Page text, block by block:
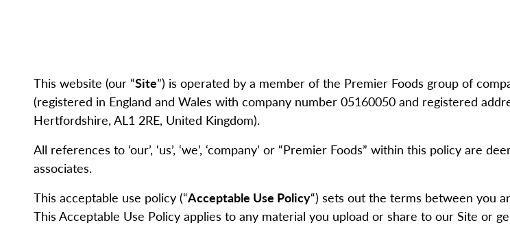
This website (our “Site”) is operated by a member of the Premier Foods group of
(registered in England and Wales with company number 05160050 and registered
Hertfordshire, AL1 2RE, United Kingdom).
All references to ‘our’, ‘us’, ‘we’, ‘company’ or “Premier Foods” within this policy
associates.
This acceptable use policy (“Acceptable Use Policy“) sets out the terms between you
This Acceptable Use Policy applies to any material you upload or share to our Site or